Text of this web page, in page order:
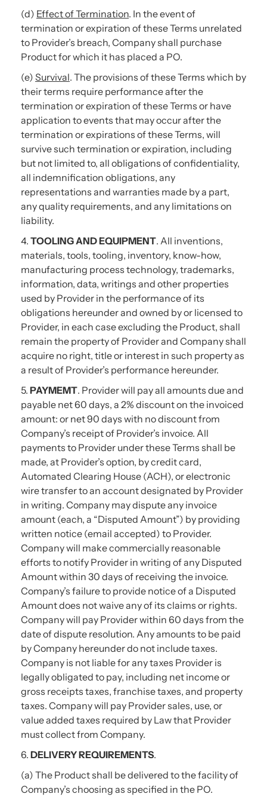
(d) Effect of Termination. In the event of
termination or expiration of these Terms unrelated
to Provider’s breach, Company shall purchase
Product for which it has placed a PO.
(e) Survival. The provisions of these Terms which by
their terms require performance after the
termination or expiration of these Terms or have
application to events that may occur after the
termination or expirations of these Terms, will
survive such termination or expiration, including
but not limited to, all obligations of confidentiality,
all indemnification obligations, any
representations and warranties made by a part,
any quality requirements, and any limitations on
liability.
4. TOOLING AND EQUIPMENT. All inventions,
materials, tools, tooling, inventory, know-how,
manufacturing process technology, trademarks,
information, data, writings and other properties
used by Provider in the performance of its
obligations hereunder and owned by or licensed to
Provider, in each case excluding the Product, shall
remain the property of Provider and Company shall
acquire no right, title or interest in such property as
a result of Provider’s performance hereunder.
5. PAYMEMT. Provider will pay all amounts due and
payable net 60 days, a 2% discount on the invoiced
amount: or net 90 days with no discount from
Company’s receipt of Provider’s invoice. All
payments to Provider under these Terms shall be
made, at Provider’s option, by credit card,
Automated Clearing House (ACH), or electronic
wire transfer to an account designated by Provider
in writing. Company may dispute any invoice
amount (each, a “Disputed Amount”) by providing
written notice (email accepted) to Provider.
Company will make commercially reasonable
efforts to notify Provider in writing of any Disputed
Amount within 30 days of receiving the invoice.
Company’s failure to provide notice of a Disputed
Amount does not waive any of its claims or rights.
Company will pay Provider within 60 days from the
date of dispute resolution. Any amounts to be paid
by Company hereunder do not include taxes.
Company is not liable for any taxes Provider is
legally obligated to pay, including net income or
gross receipts taxes, franchise taxes, and property
taxes. Company will pay Provider sales, use, or
value added taxes required by Law that Provider
must collect from Company.
6. DELIVERY REQUIREMENTS.
(a) The Product shall be delivered to the facility of
Company’s choosing as specified in the PO.